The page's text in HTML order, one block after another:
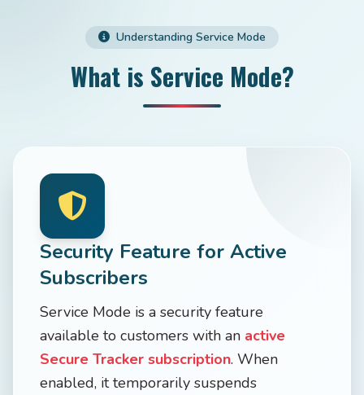
Understanding Service Mode
What is Service Mode?
Security Feature for Active
Subscribers
Service Mode is a security feature
available to customers with an active
Secure Tracker subscription. When
enabled, it temporarily suspends